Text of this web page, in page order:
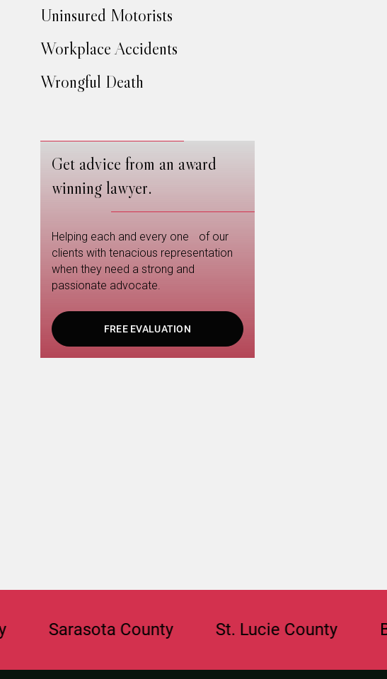
Uninsured Motorists
Workplace Accidents
Wrongful Death
Get advice from an award
winning lawyer.
Helping each and every one of our
clients with tenacious representation
when they need a strong and
passionate advocate.
FREE EVALUATION
Sarasota County St. Lucie County